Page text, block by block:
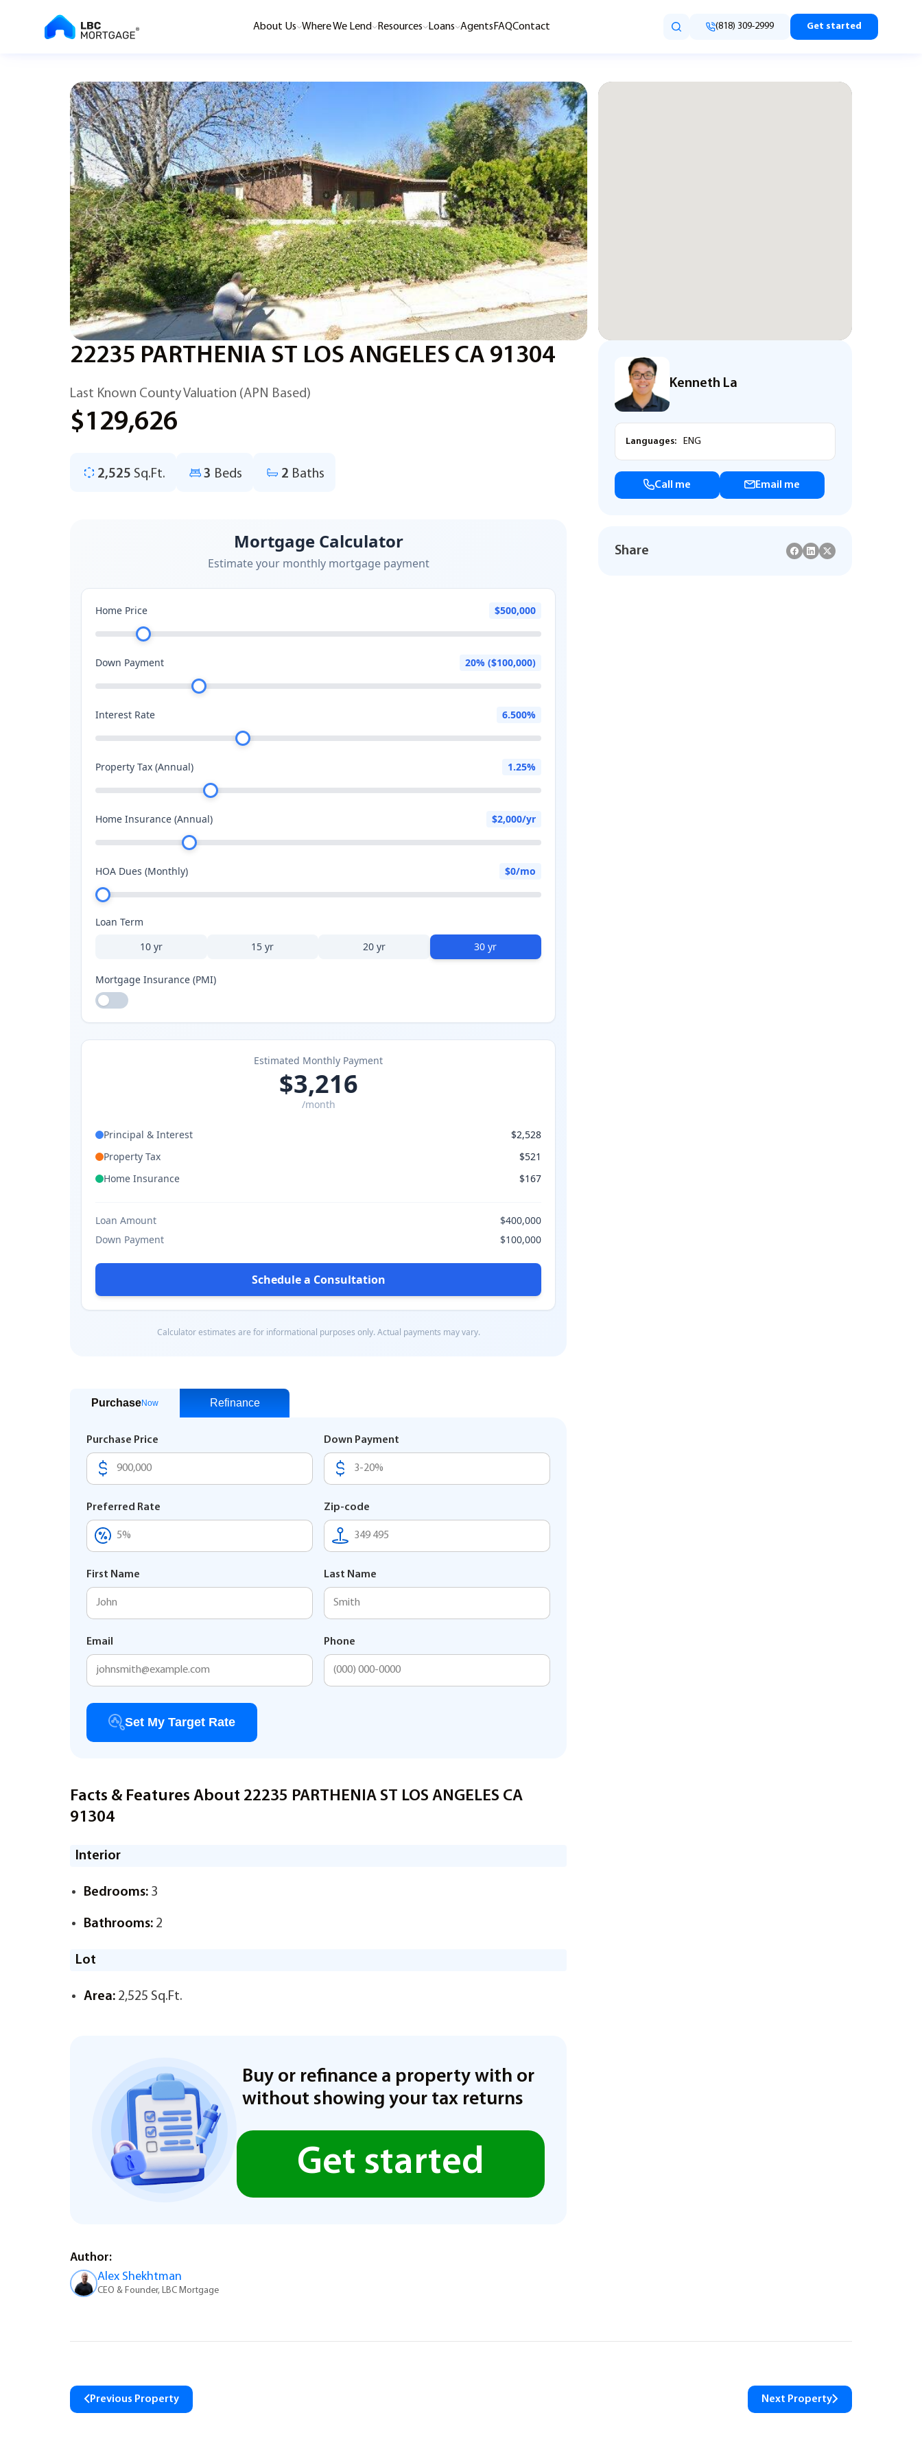
About Us Where We Lend Resources Loans Agents FAQContact (818) 309-2999 Get started
22235 PARTHENIA ST LOS ANGELES CA 91304
Last Known County Valuation (APN Based)
$129,626
2,525 Sq.Ft. 3 Beds 2 Baths
PurchaseNow Refinance
Purchase Price Down Payment
Preferred Rate Zip-code
First Name Last Name
Email Phone
Set My Target Rate
Facts & Features About 22235 PARTHENIA ST LOS ANGELES CA
91304
Interior
Bedrooms: 3
Bathrooms: 2
Lot
Area: 2,525 Sq.Ft.
Buy or refinance a property with or
without showing your tax returns
Get started
Author:
Alex Shekhtman
CEO & Founder, LBC Mortgage
Kenneth La
Languages: ENG
Call me Email me
Share
Previous Property Next Property